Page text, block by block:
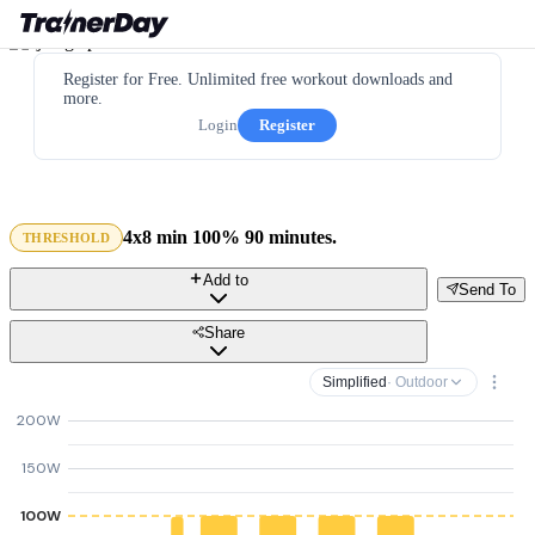
Register for Free. Unlimited free workout downloads and
more.
Login
Register
THRESHOLD 4x8 min 100% 90 minutes.
Send To
Add to
Share
Simplified · Outdoor
100W
150W
200W